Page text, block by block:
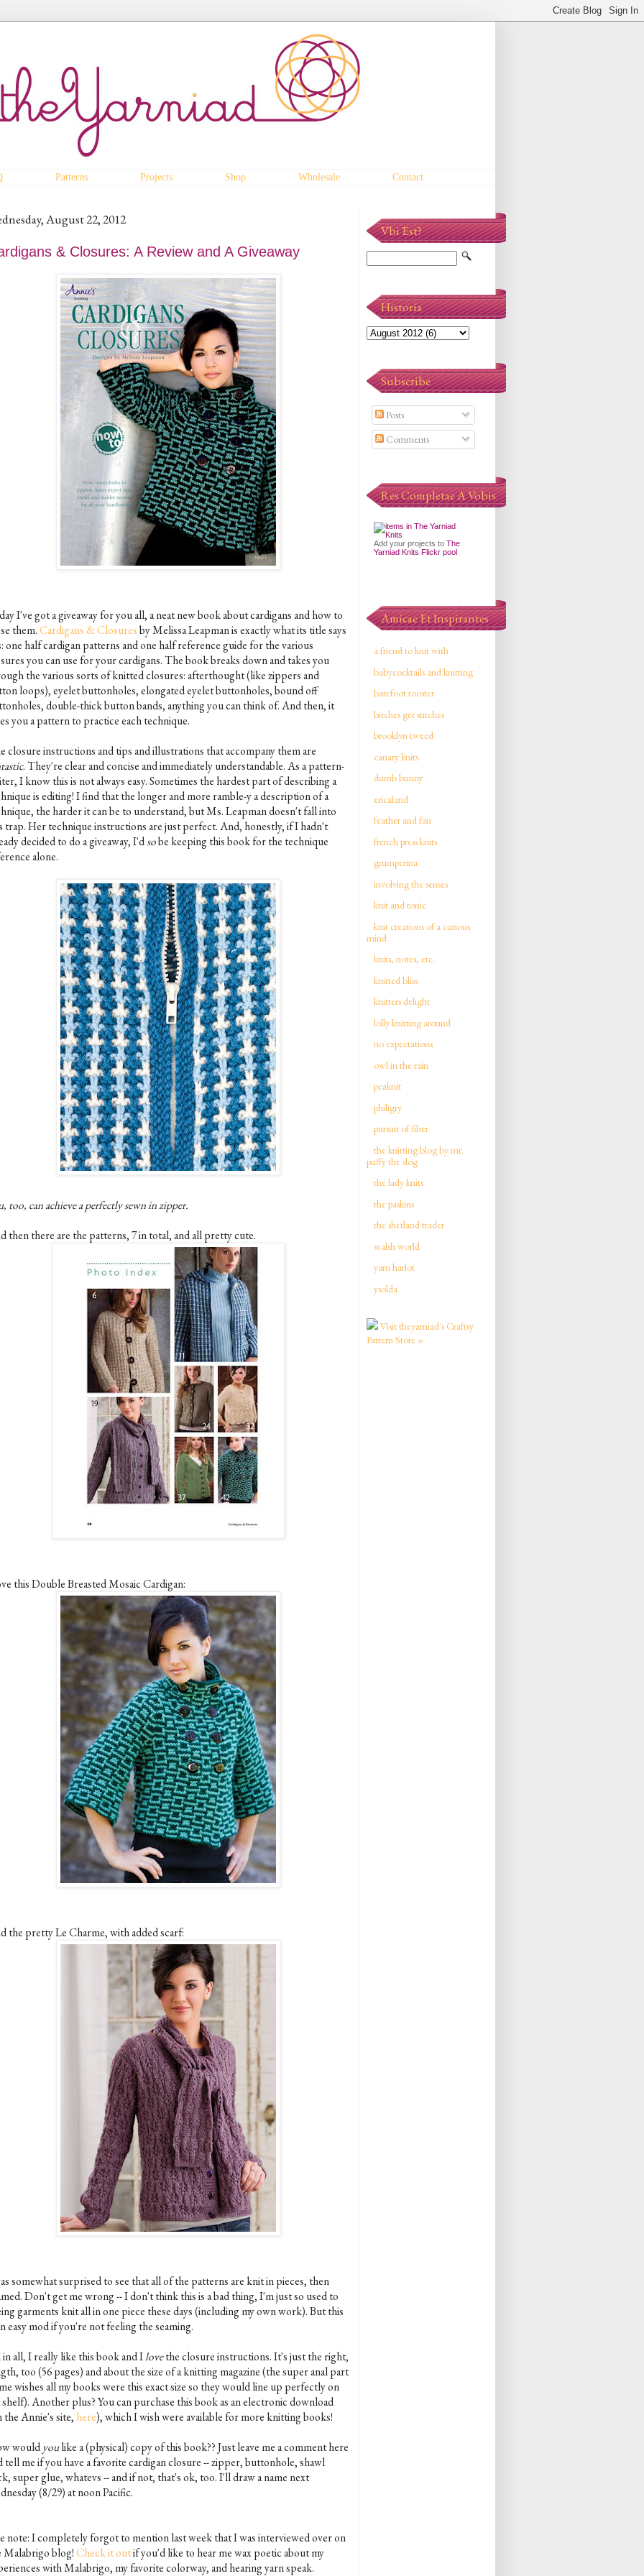
Patterns Projects Shop Wholesale Contact
August 22, 2012
& Closures: A Review and A Giveaway
I've got a giveaway for you all, a neat new book about cardigans and how to
them.Cardigans & Closuresby Melissa Leapman is exactly what its title says
one half cardigan patterns and one half reference guide for the various
you can use for your cardigans. The book breaks down and takes you
the various sorts of knitted closures: afterthought (like zippers and
loops), eyelet buttonholes, elongated eyelet buttonholes, bound off
double-thick button bands, anything you can think of. And then, it
you a pattern to practice each technique.
closure instructions and tips and illustrations that accompany them are
. They're clear and concise and immediately understandable. As a pattern-
I know this is not always easy. Sometimes the hardest part of describing a
is editing! I find that the longer and more ramble-y a description of a
the harder it can be to understand, but Ms. Leapman doesn't fall into
trap. Her technique instructions are just perfect. And, honestly, if I hadn't
decided to do a giveaway, I'dsobe keeping this book for the technique
alone.
too, can achieve a perfectly sewn in zipper.
then there are the patterns, 7 in total, and all pretty cute.
this Double Breasted Mosaic Cardigan:
the pretty Le Charme, with added scarf:
somewhat surprised to see that all of the patterns are knit in pieces, then
Don't get me wrong -- I don't think this is a bad thing, I'm just so used to
garments knit all in one piece these days (including my own work). But this
easy mod if you're not feeling the seaming.
all, I really like this book and Ilovethe closure instructions. It's just the right,
too (56 pages) and about the size of a knitting magazine (the super anal part
wishes all my books were this exact size so they would line up perfectly on
shelf). Another plus? You can purchase this book as an electronic download
the Annie's site, here), which I wish were available for more knitting books!
would youlike a (physical) copy of this book?? Just leave me a comment here
tell me if you have a favorite cardigan closure -- zipper, buttonhole, shawl
super glue, whatevs -- and if not, that's ok, too. I'll draw a name next
(8/29) at noon Pacific.
note: I completely forgot to mention last week that I was interviewed over on
Malabrigo blog!Check it outif you'd like to hear me wax poetic about my
with Malabrigo, my favorite colorway, and hearing yarn speak.
Vbi Est?
Historia
Subscribe
Posts
Comments
Res Completae A Vobis
Add your projects to The
Yarniad Knits Flickr pool
Amicae Et Inspirantes
a friend to knit with
babycocktails and knitting
barefoot rooster
bitches get stitches
brooklyn tweed
canary knits
dumb bunny
ericaland
feather and fan
french press knits
grumperina
involving the senses
knit and tonic
knit creations of a curious
mind
knits, notes, etc.
knitted bliss
knitters delight
lolly knitting around
no expectations
owl in the rain
peaknit
philigry
pursuit of fiber
the knitting blog by mr.
puffy the dog
the lady knits
the paskins
the shetland trader
walsh world
yarn harlot
ysolda
Visit theyarniad's Craftsy
Pattern Store »